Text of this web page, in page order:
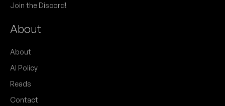
Join the Discord!
About
About
AI Policy
Reads
Contact